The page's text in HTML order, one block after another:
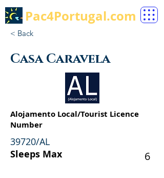
Pac4Portugal.com
< Back
Casa Caravela
Alojamento Local/Tourist Licence
Number
39720/AL
Sleeps Max 6